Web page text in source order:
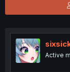
Active